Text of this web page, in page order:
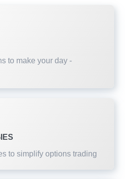
to make your day -
to simplify options trading